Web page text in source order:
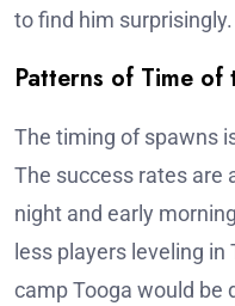
to find him surprisingly.
Patterns of Time of
The timing of spawns
The success rates are
night and early
less players leveling
camp Tooga would be